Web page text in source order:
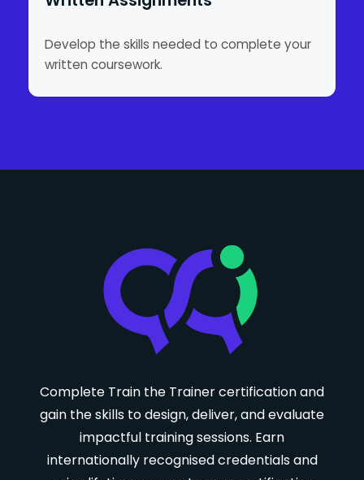
Develop the skills needed to complete your
written coursework.
Complete Train the Trainer certification and
gain the skills to design, deliver, and evaluate
impactful training sessions. Earn
internationally recognised credentials and